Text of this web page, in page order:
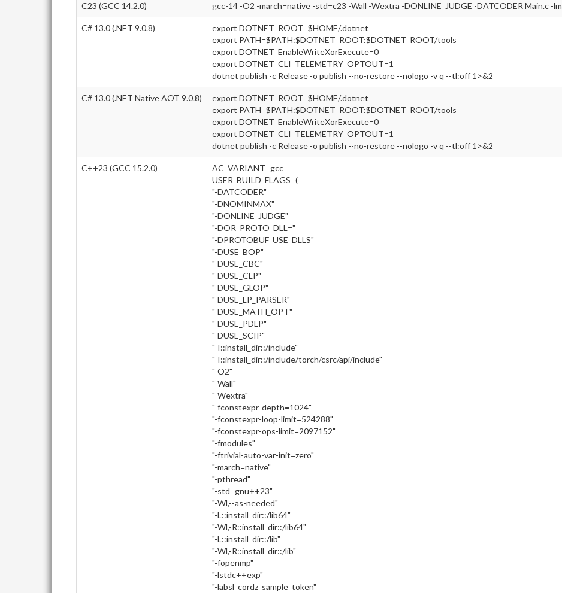
C23 (GCC 14.2.0) gcc-14 -O2 -march=native -std=c23 -Wall -Wextra -DONLINE_JUDGE -DATCODER Main.c -lm
C# 13.0 (.NET 9.0.8)
export DOTNET_ROOT=$HOME/.dotnet
export PATH=$PATH:$DOTNET_ROOT:$DOTNET_ROOT/tools
export DOTNET_EnableWriteXorExecute=0
export DOTNET_CLI_TELEMETRY_OPTOUT=1
dotnet publish -c Release -o publish --no-restore --nologo -v q --tl:off 1>&2
C# 13.0 (.NET Native AOT 9.0.8)
export DOTNET_ROOT=$HOME/.dotnet
export PATH=$PATH:$DOTNET_ROOT:$DOTNET_ROOT/tools
export DOTNET_EnableWriteXorExecute=0
export DOTNET_CLI_TELEMETRY_OPTOUT=1
dotnet publish -c Release -o publish --no-restore --nologo -v q --tl:off 1>&2
C++23 (GCC 15.2.0)
AC_VARIANT=gcc
USER_BUILD_FLAGS=(
"-DATCODER"
"-DNOMINMAX"
"-DONLINE_JUDGE"
"-DOR_PROTO_DLL="
"-DPROTOBUF_USE_DLLS"
"-DUSE_BOP"
"-DUSE_CBC"
"-DUSE_CLP"
"-DUSE_GLOP"
"-DUSE_LP_PARSER"
"-DUSE_MATH_OPT"
"-DUSE_PDLP"
"-DUSE_SCIP"
"-I::install_dir::/include"
"-I::install_dir::/include/torch/csrc/api/include"
"-O2"
"-Wall"
"-Wextra"
"-fconstexpr-depth=1024"
"-fconstexpr-loop-limit=524288"
"-fconstexpr-ops-limit=2097152"
"-fmodules"
"-ftrivial-auto-var-init=zero"
"-march=native"
"-pthread"
"-std=gnu++23"
"-Wl,--as-needed"
"-L::install_dir::/lib64"
"-Wl,-R::install_dir::/lib64"
"-L::install_dir::/lib"
"-Wl,-R::install_dir::/lib"
"-fopenmp"
"-lstdc++exp"
"-labsl_cordz_sample_token"